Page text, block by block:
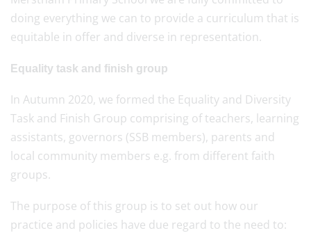
doing everything we can to provide a curriculum that is
equitable in offer and diverse in representation.
Equality task and finish group
In Autumn 2020, we formed the Equality and Diversity
Task and Finish Group comprising of teachers, learning
assistants, governors (SSB members), parents and
local community members e.g. from different faith
groups.
The purpose of this group is to set out how our
practice and policies have due regard to the need to: